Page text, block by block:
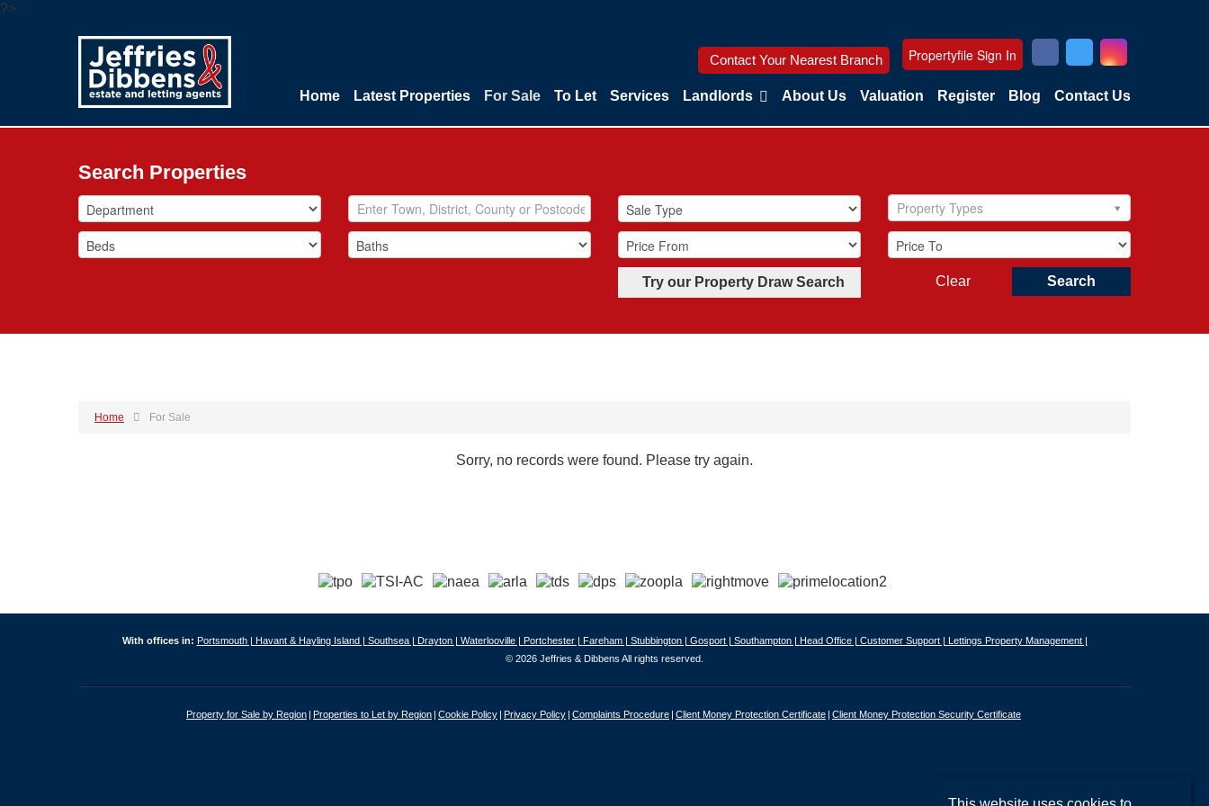
?>
Contact Your Nearest Branch Propertyfile Sign In
Home Latest Properties For Sale To Let Services Landlords About Us Valuation Register Blog Contact Us
Search Properties
Property Types
Try our Property Draw Search Search
Clear
Home For Sale
Sorry, no records were found. Please try again.
With offices in: Portsmouth | Havant & Hayling Island | Southsea | Drayton | Waterlooville | Portchester | Fareham | Stubbington | Gosport | Southampton | Head Office | Customer Support | Lettings Property Management |
© 2026 Jeffries & Dibbens All rights reserved.
Property for Sale by Region Properties to Let by Region Cookie Policy Privacy Policy Complaints Procedure Client Money Protection Certificate Client Money Protection Security Certificate